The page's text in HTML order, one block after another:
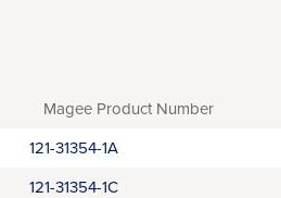
Magee Product Number
121-31354-1A
121-31354-1C